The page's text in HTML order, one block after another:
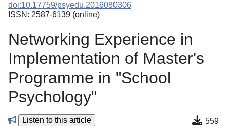
doi:10.17759/psyedu.2016080306
ISSN: 2587-6139 (online)
Networking Experience in
Implementation of Master's
Programme in "School
Psychology"
Listen to this article 559